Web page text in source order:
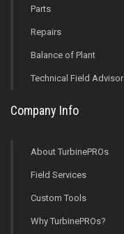
Parts
Repairs
Balance of Plant
Technical Field Advisor
Company Info
About TurbinePROs
Field Services
Custom Tools
Why TurbinePROs?